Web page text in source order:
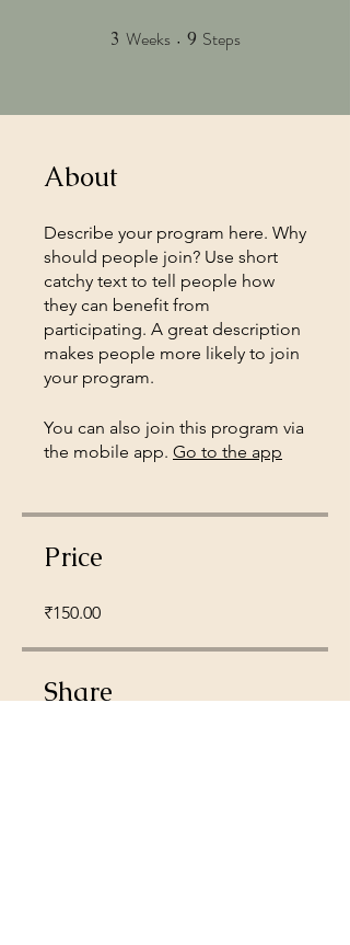
3 Weeks 3 Weeks
9 Steps
About
Describe your program here. Why
should people join? Use short
catchy text to tell people how
they can benefit from
participating. A great description
makes people more likely to join
your program.
You can also join this program via
the mobile app. Go to the app
Price
₹150.00
Share